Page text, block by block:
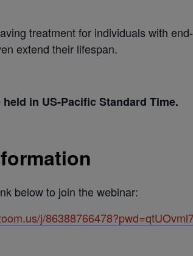
treatment for individuals with
extend their lifespan.
in US-Pacific Standard Time.
below to join the webinar:
j/